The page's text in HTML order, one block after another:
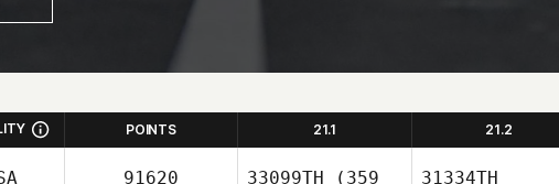
POINTS 21.1 21.2
91620 33099TH (359
31334TH